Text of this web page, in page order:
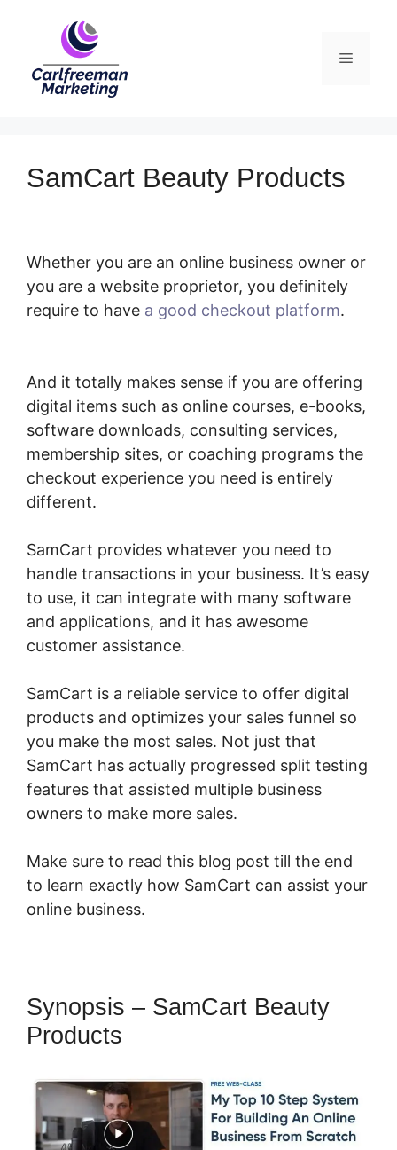
Menu
SamCart Beauty Products
Whether you are an online business owner or
you are a website proprietor, you definitely
require to have a good checkout platform.
And it totally makes sense if you are offering
digital items such as online courses, e-books,
software downloads, consulting services,
membership sites, or coaching programs the
checkout experience you need is entirely
different.
SamCart provides whatever you need to
handle transactions in your business. It’s easy
to use, it can integrate with many software
and applications, and it has awesome
customer assistance.
SamCart is a reliable service to offer digital
products and optimizes your sales funnel so
you make the most sales. Not just that
SamCart has actually progressed split testing
features that assisted multiple business
owners to make more sales.
Make sure to read this blog post till the end
to learn exactly how SamCart can assist your
online business.
Synopsis – SamCart Beauty
Products